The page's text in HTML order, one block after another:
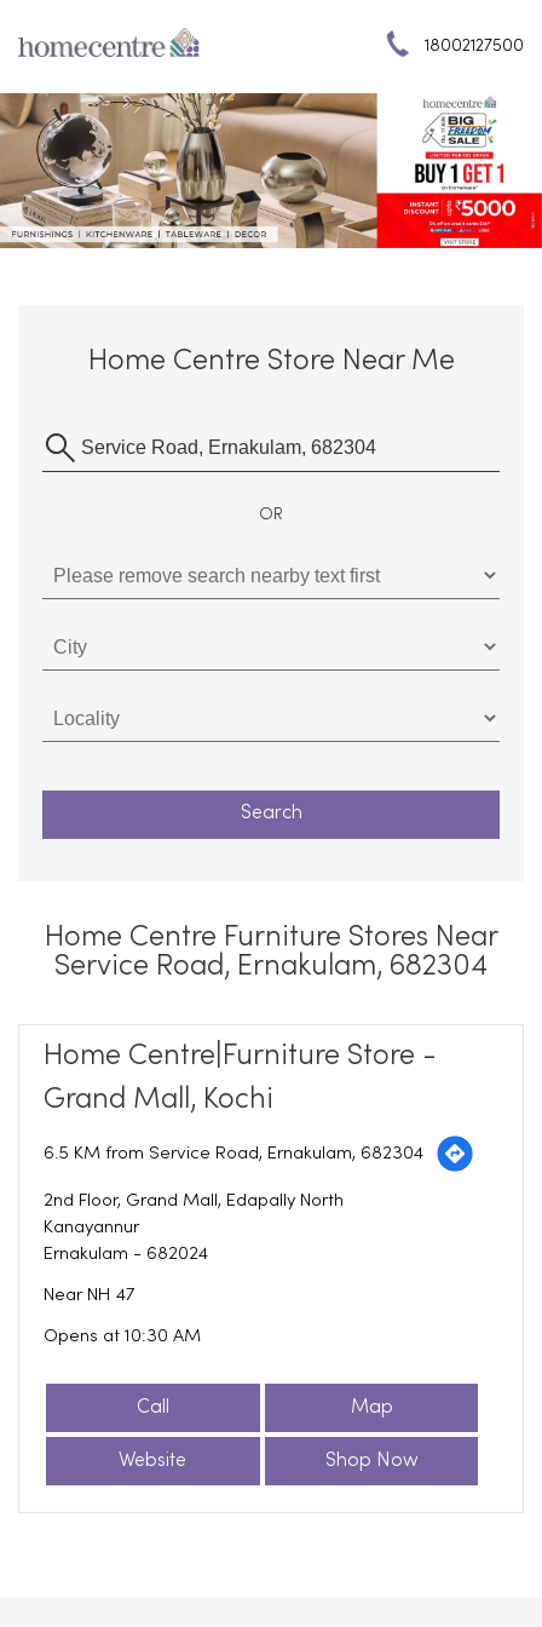
18002127500
Home Centre Store Near Me
OR
Home Centre Furniture Stores Near
Service Road, Ernakulam, 682304
Home Centre|Furniture Store -
Grand Mall, Kochi
6.5 KM from Service Road, Ernakulam, 682304
2nd Floor, Grand Mall, Edapally North
Kanayannur
Ernakulam - 682024
Near NH 47
Opens at 10:30 AM
Call Map
Website Shop Now